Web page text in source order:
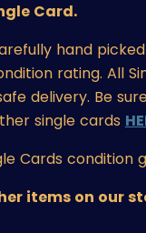
Card.
hand
rating. All
delivery. Be
single cards
Cards condition
items on our